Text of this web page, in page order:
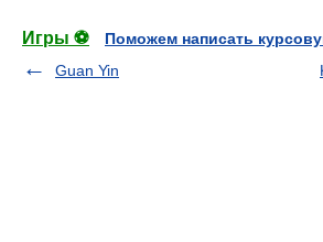
Игры ⚽
Поможем написать
Guan Yin